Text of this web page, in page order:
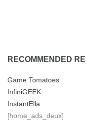
RECOMMENDED
Game Tomatoes
InfiniGEEK
InstantElla
[home_ads_deux]